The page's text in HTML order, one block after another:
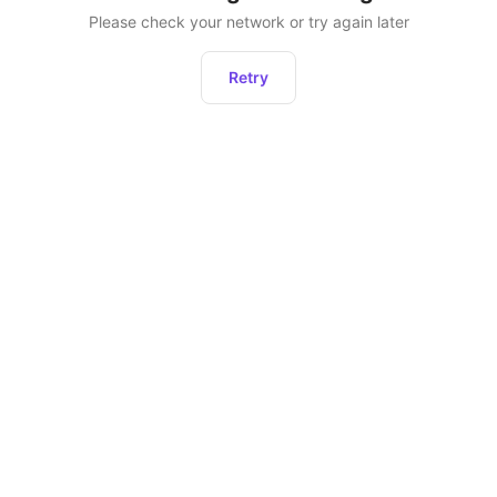
Please check your network or try again later
Retry